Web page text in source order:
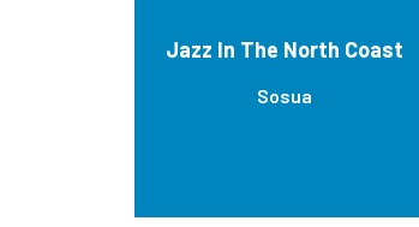
Jazz In The North Coast
Sosua